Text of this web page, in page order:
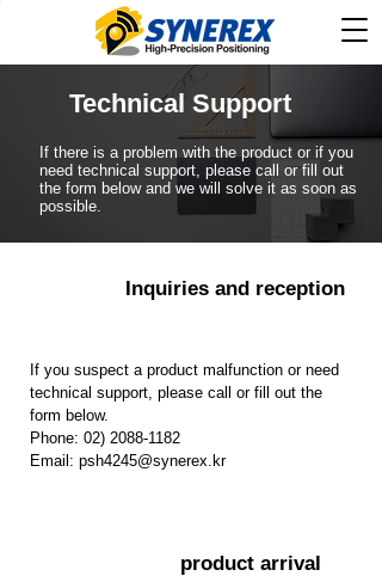
​Technical Support
​If there is a problem with the product or if you
need technical support, please call or fill out
the form below and we will solve it as soon as
possible.
​Inquiries and reception
If you suspect a product malfunction or need
technical support, please call or fill out the
form below.
Phone: 02) 2088-1182
Email: psh4245@synerex.kr
​product arrival